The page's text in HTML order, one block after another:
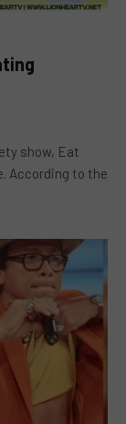
show, Eat
According to the